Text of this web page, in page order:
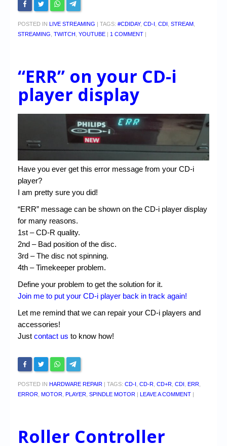
POSTED IN LIVE STREAMING | TAGS: #CDIDAY, CD-I CDI STREAM
STREAMING TWITCH YOUTUBE | 1 COMMENT |
“ERR” on your CD-i
player display
Have you ever get this error message from your CD-i
player?
I am pretty sure you did!
“ERR” message can be shown on the CD-i player display
for many reasons.
1st – CD-R quality.
2nd – Bad position of the disc.
3rd – The disc not spinning.
4th – Timekeeper problem.
Define your problem to get the solution for it.
Join me to put your CD-i player back in track again!
Let me remind that we can repair your CD-i players and
accessories!
Just contact us to know how!
POSTED IN HARDWARE REPAIR | TAGS: CD-I CD-R CD+R CDI ERR
ERROR MOTOR PLAYER SPINDLE MOTOR | LEAVE A COMMENT |
Roller Controller